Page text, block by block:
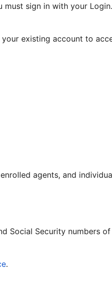
must sign in with your
existing account to
agents, and
Social Security numbers
.